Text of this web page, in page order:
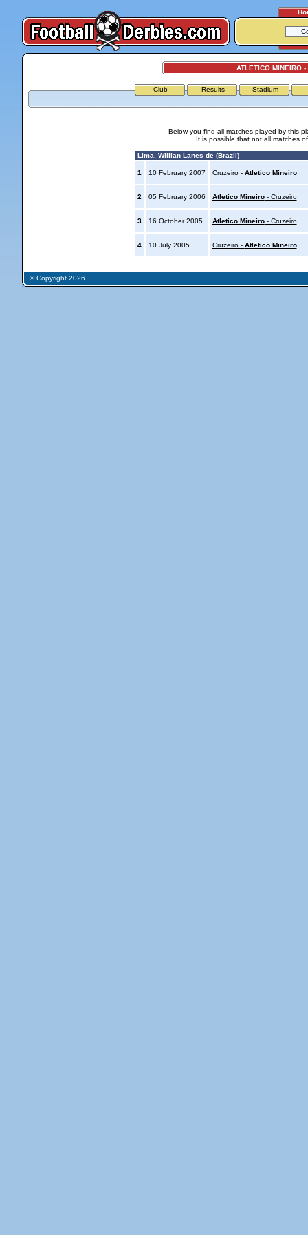
ATLETICO MINEIRO -
Club Results Stadium
Below you find all matches played by this
It is possible that not all matches
Lima, Willian Lanes de (Brazil)
1 10 February 2007 Cruzeiro - Atletico Mineiro
2 05 February 2006 Atletico Mineiro- Cruzeiro
3 16 October 2005 Atletico Mineiro- Cruzeiro
4 10 July 2005 Cruzeiro - Atletico Mineiro
© Copyright 2026